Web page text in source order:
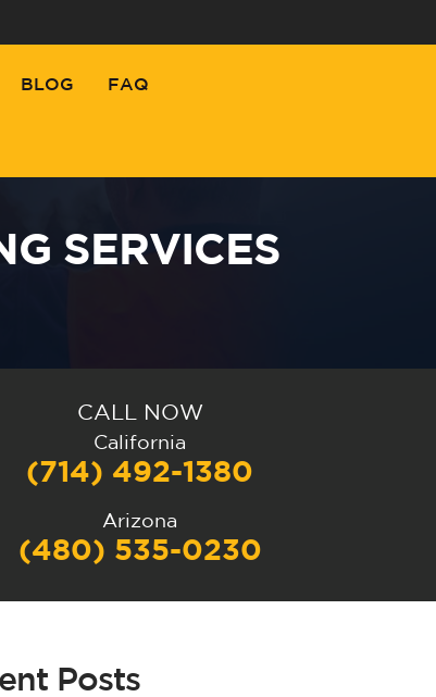
BLOG FAQ
SERVICES
CALL NOW
California
(714) 492-1380
Arizona
(480) 535-0230
Posts